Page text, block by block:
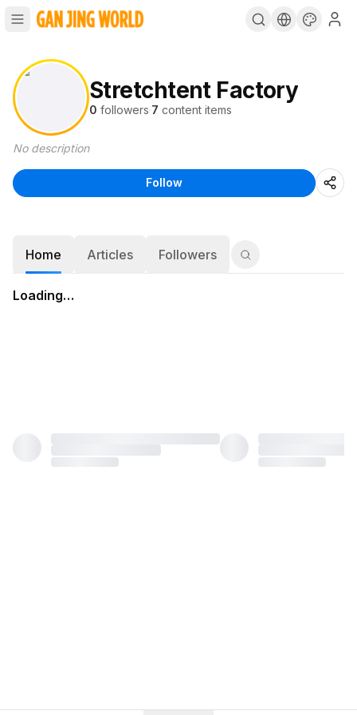
Stretchtent Factory
0 followers·7 content items
No description
Follow
Home Articles Followers
Loading…